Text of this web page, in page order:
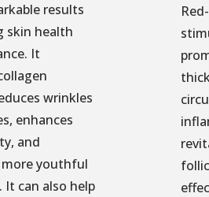
results
skin health
It
wrinkles
enhances
and
youthful
It can also help